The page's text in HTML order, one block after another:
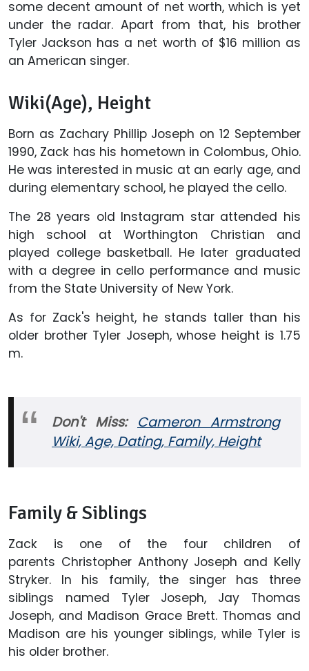
some decent amount of net worth, which is yet
under the radar. Apart from that, his brother
Tyler Jackson has a net worth of $16 million as
an American singer.
Wiki(Age), Height
Born as Zachary Phillip Joseph on 12 September
1990, Zack has his hometown in Colombus, Ohio.
He was interested in music at an early age, and
during elementary school, he played the cello.
The 28 years old Instagram star attended his
high school at Worthington Christian and
played college basketball. He later graduated
with a degree in cello performance and music
from the State University of New York.
As for Zack's height, he stands taller than his
older brother Tyler Joseph, whose height is 1.75
m.
Don't Miss:
Cameron Armstrong
Wiki, Age, Dating, Family, Height
Family & Siblings
Zack is one of the four children of
parents Christopher Anthony Joseph and Kelly
Stryker. In his family, the singer has three
siblings named Tyler Joseph, Jay Thomas
Joseph, and Madison Grace Brett. Thomas and
Madison are his younger siblings, while Tyler is
his older brother.